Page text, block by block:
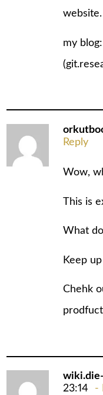
website.
my
(
Reply
Wow,
This is
What
Keep
Chehk
23:14